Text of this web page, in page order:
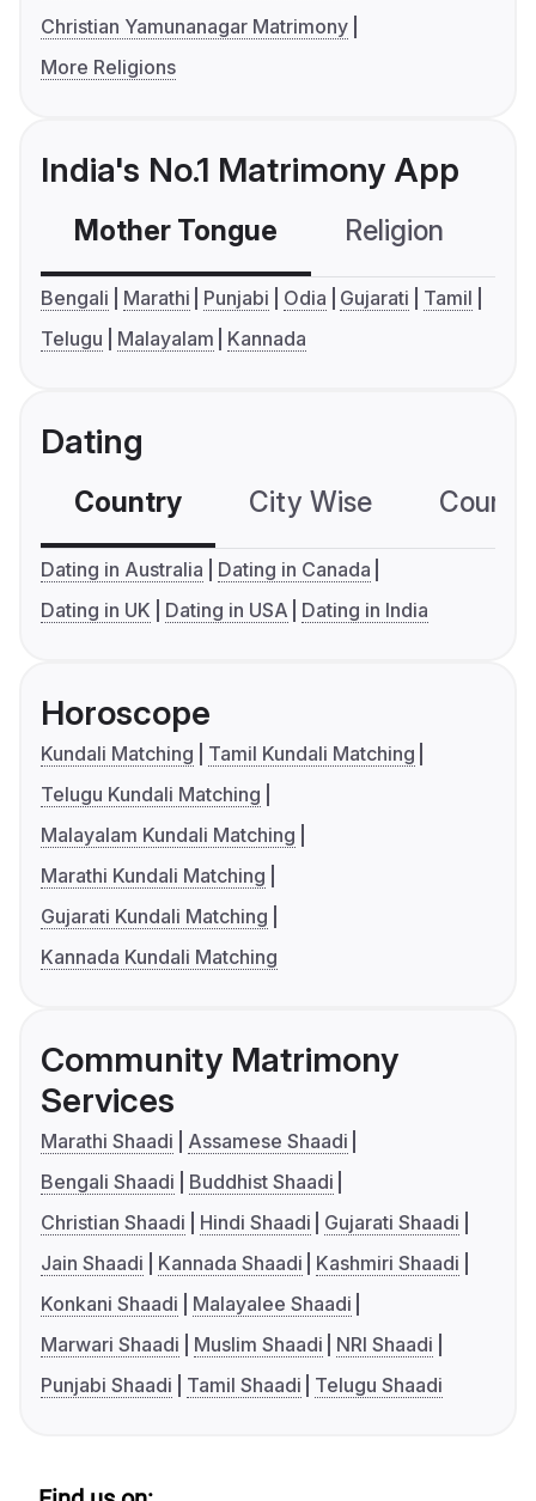
Christian Yamunanagar Matrimony
More Religions
India's No.1 Matrimony App
Mother Tongue Religion
Bengali Marathi Punjabi Odia Gujarati
Tamil
Telugu
Malayalam Kannada
Dating
Country City Wise
Dating in Australia
Dating in Canada
Dating in UK
Dating in USA Dating in India
Horoscope
Kundali Matching
Tamil Kundali Matching
Telugu Kundali Matching
Malayalam Kundali Matching
Marathi Kundali Matching
Gujarati Kundali Matching
Kannada Kundali Matching
Community Matrimony
Services
Marathi Shaadi
Assamese Shaadi
Bengali Shaadi
Buddhist Shaadi
Christian Shaadi
Hindi Shaadi
Gujarati Shaadi
Jain Shaadi
Kannada Shaadi
Kashmiri Shaadi
Konkani Shaadi
Malayalee Shaadi
Marwari Shaadi
Muslim Shaadi
NRI Shaadi
Punjabi Shaadi
Tamil Shaadi Telugu Shaadi